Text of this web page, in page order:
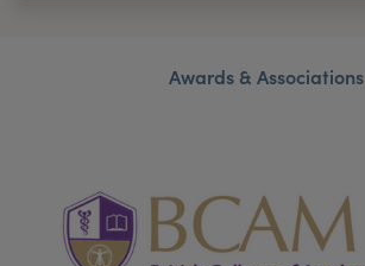
Awards & Associations